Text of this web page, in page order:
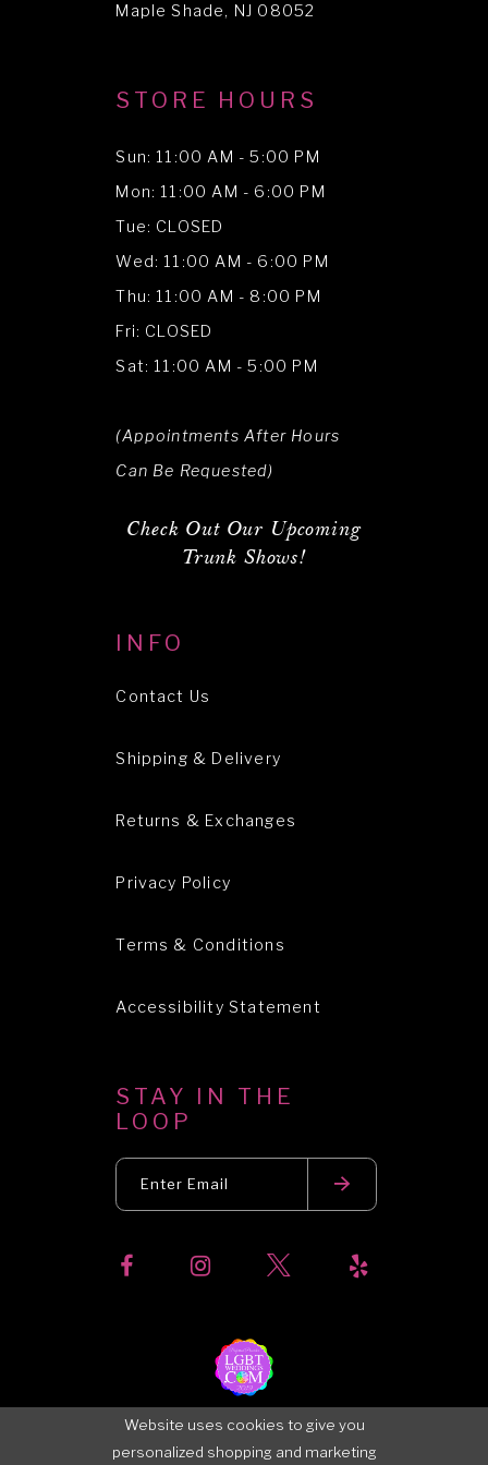
Maple Shade, NJ 08052
STORE HOURS
Sun: 11:00 AM - 5:00 PM
Mon: 11:00 AM - 6:00 PM
Tue: CLOSED
Wed: 11:00 AM - 6:00 PM
Thu: 11:00 AM - 8:00 PM
Fri: CLOSED
Sat: 11:00 AM - 5:00 PM
(Appointments After Hours
Can Be Requested)
Check Out Our Upcoming
Trunk Shows!
INFO
Contact Us
Shipping & Delivery
Returns & Exchanges
Privacy Policy
Terms & Conditions
Accessibility Statement
STAY IN THE
LOOP
Website uses cookies to give you
personalized shopping and marketing